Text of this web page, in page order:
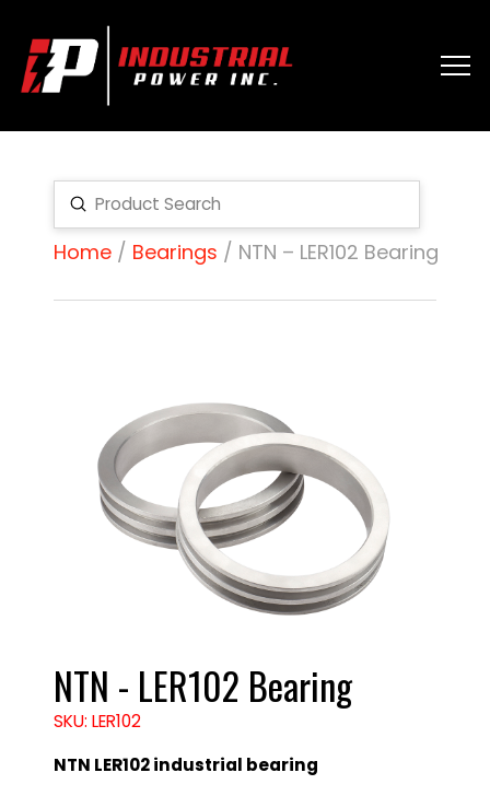
Search
Submit
Home/ Bearings / NTN – LER102 Bearing
NTN - LER102 Bearing
SKU: LER102
NTN LER102 industrial bearing